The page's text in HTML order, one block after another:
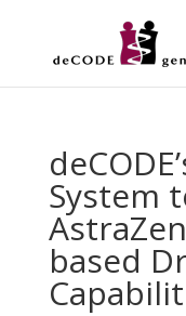
System
based